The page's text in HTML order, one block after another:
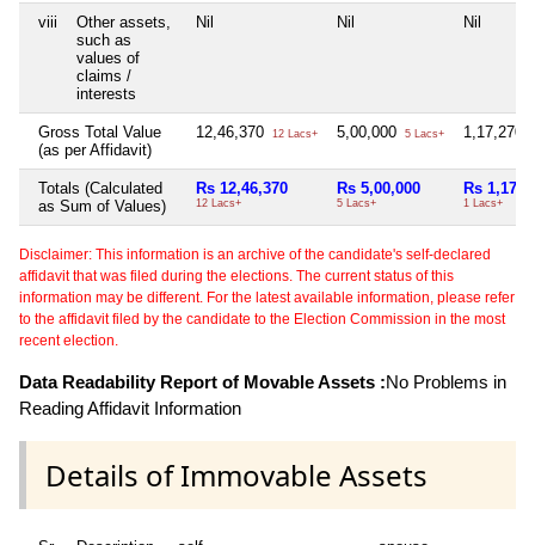
viii
Other assets,
such as
values of
claims /
interests
Nil Nil Nil
Gross Total Value
(as per Affidavit)
12,46,370 12 Lacs+ 5,00,000 5 Lacs+ 1,17,270
Totals (Calculated
as Sum of Values)
Rs 12,46,370
12 Lacs+
Rs 5,00,000
5 Lacs+
Rs
1 Lacs+
Disclaimer: This information is an archive of the candidate's self-declared
affidavit that was filed during the elections. The current status of this
information may be different. For the latest available information, please refer
to the affidavit filed by the candidate to the Election Commission in the most
recent election.
Data Readability Report of Movable Assets :No Problems in
Reading Affidavit Information
Details of Immovable Assets